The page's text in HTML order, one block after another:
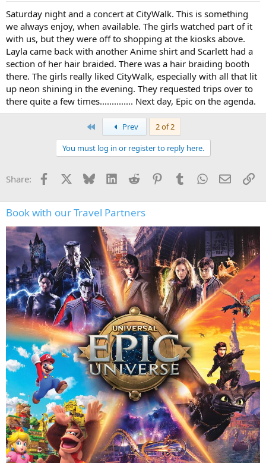
Saturday night and a concert at CityWalk. This is something
we always enjoy, when available. The girls watched part of it
with us, but they were off to shopping at the kiosks above.
Layla came back with another Anime shirt and Scarlett had a
section of her hair braided. There was a hair braiding booth
there. The girls really liked CityWalk, especially with all that lit
up neon shining in the evening. They requested trips over to
there quite a few times.............. Next day, Epic on the agenda.
Prev
2 of 2
You must log in or register to reply here.
Share: Facebook Bluesky LinkedInReddit PinterestTumblrWhatsApp
Email
Book with our Travel Partners